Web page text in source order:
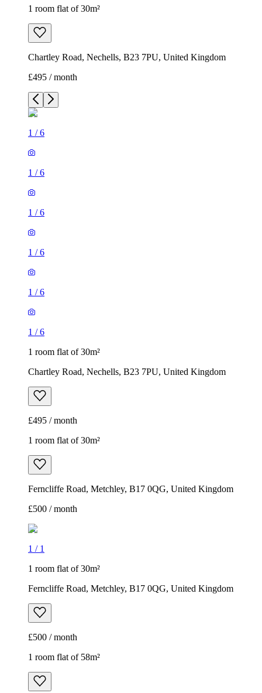
1 room flat of 30m²
Chartley Road, Nechells, B23 7PU, United Kingdom
£495 / month
1 /6
1 /6
1 /6
1 /6
1 /6
1 /6
1 room flat of 30m²
Chartley Road, Nechells, B23 7PU, United Kingdom
£495 / month
1 room flat of 30m²
Ferncliffe Road, Metchley, B17 0QG, United Kingdom
£500 / month
1 / 1
1 room flat of 30m²
Ferncliffe Road, Metchley, B17 0QG, United Kingdom
£500 / month
1 room flat of 58m²